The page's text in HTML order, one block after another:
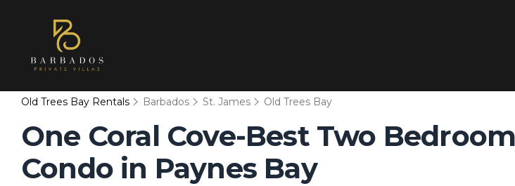
Old Trees Bay Rentals Barbados St. James Old Trees Bay
One Coral Cove-Best Two
Condo in Paynes Bay